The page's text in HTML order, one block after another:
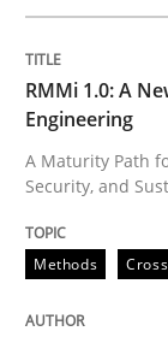
High
RMMi 1.0: A
Engineering
A Maturity Path
Security, and
Methods